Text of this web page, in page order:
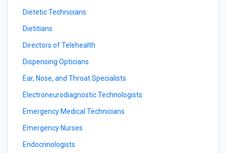
Dietetic Technicians
Dietitians
Directors of Telehealth
Dispensing Opticians
Ear, Nose, and Throat Specialists
Electroneurodiagnostic Technologists
Emergency Medical Technicians
Emergency Nurses
Endocrinologists